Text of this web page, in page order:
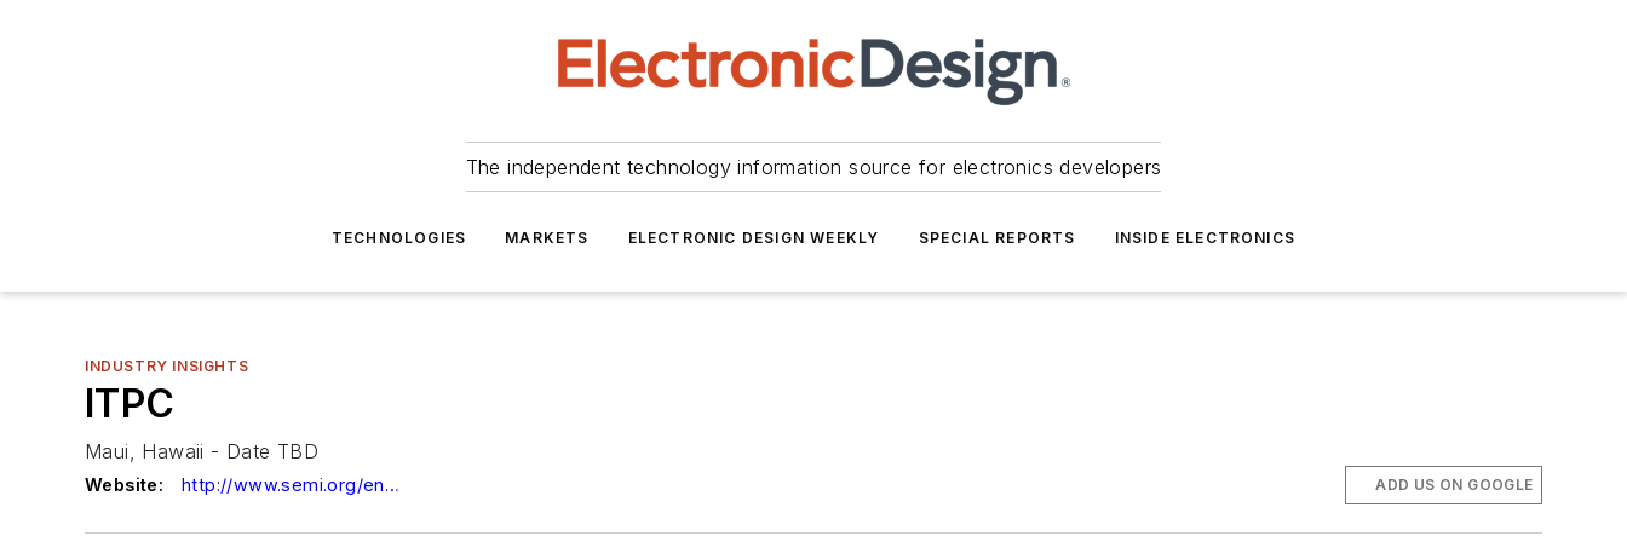
The independent technology information source for electronics developers
TECHNOLOGIES MARKETS ELECTRONIC DESIGN WEEKLY SPECIAL REPORTS INSIDE ELECTRONICS
INDUSTRY INSIGHTS
ITPC
Maui, Hawaii - Date TBD
Website: http://www.semi.org/en/itpc ADD US ON GOOGLE